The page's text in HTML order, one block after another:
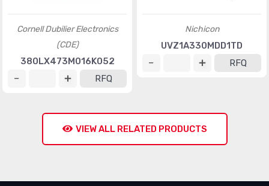
Cornell Dubilier Electronics
(CDE)
380LX473M016K052
RFQ
Nichicon
UVZ1A330MDD1TD
RFQ
VIEW ALL RELATED PRODUCTS